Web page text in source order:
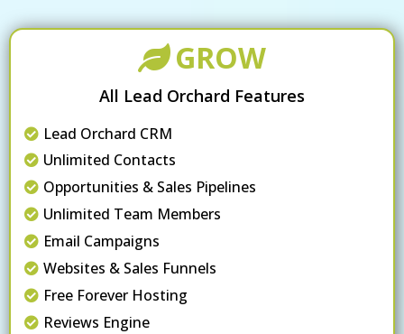
GROW
All Lead Orchard Features
Lead Orchard CRM
Unlimited Contacts
Opportunities & Sales Pipelines
Unlimited Team Members
Email Campaigns
Websites & Sales Funnels
Free Forever Hosting
Reviews Engine